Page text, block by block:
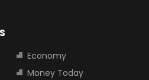
Economy
Money Today